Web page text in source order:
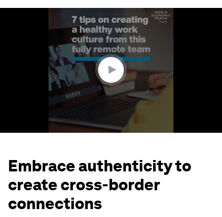
Embrace authenticity to
create cross-border
connections